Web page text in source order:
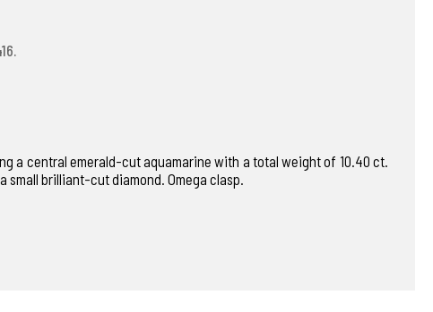
a central emerald-cut aquamarine with a total weight of 10.40 ct.
small brilliant-cut diamond. Omega clasp.